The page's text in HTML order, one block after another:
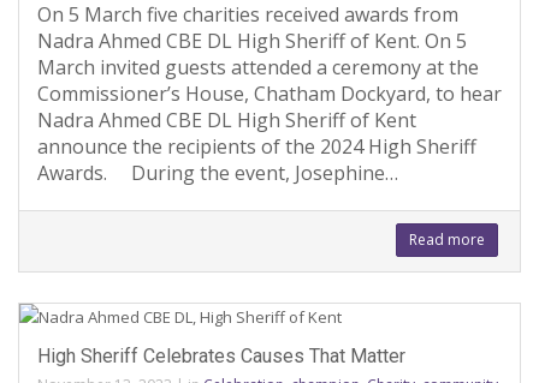
On 5 March five charities received awards from
Nadra Ahmed CBE DL High Sheriff of Kent. On 5
March invited guests attended a ceremony at the
Commissioner’s House, Chatham Dockyard, to hear
Nadra Ahmed CBE DL High Sheriff of Kent
announce the recipients of the 2024 High Sheriff
Awards. During the event, Josephine…
Read more
High Sheriff Celebrates Causes That Matter